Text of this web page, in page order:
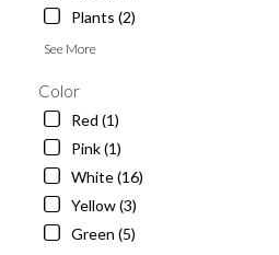
Plants (2)
See More
Color
Red (1)
Pink (1)
White (16)
Yellow (3)
Green (5)